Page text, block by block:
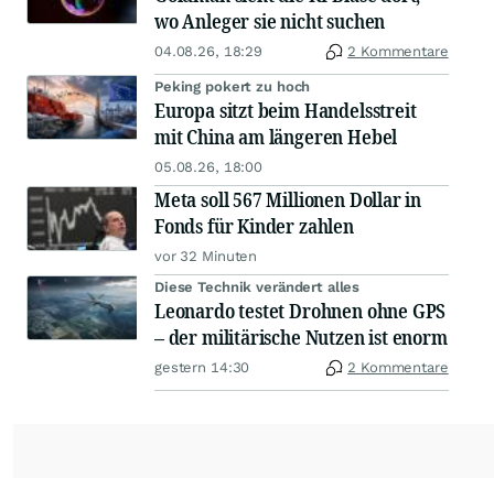
wo Anleger sie nicht suchen
04.08.26, 18:29 2 Kommentare
Peking pokert zu hoch
Europa sitzt beim Handelsstreit
mit China am längeren Hebel
05.08.26, 18:00
Meta soll 567 Millionen Dollar in
Fonds für Kinder zahlen
vor 32 Minuten
Diese Technik verändert alles
Leonardo testet Drohnen ohne GPS
– der militärische Nutzen ist enorm
gestern 14:30 2 Kommentare